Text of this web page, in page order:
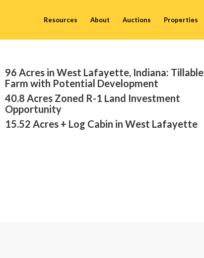
Resources About Auctions Properties
96 Acres in West Lafayette, Indiana: Tillable
Farm with Potential Development
40.8 Acres Zoned R-1 Land Investment
Opportunity
15.52 Acres + Log Cabin in West Lafayette